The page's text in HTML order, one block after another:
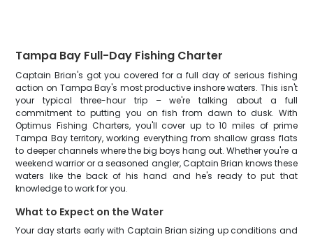
Tampa Bay Full-Day Fishing Charter
Captain Brian's got you covered for a full day of serious fishing
action on Tampa Bay's most productive inshore waters. This isn't
your typical three-hour trip – we're talking about a full
commitment to putting you on fish from dawn to dusk. With
Optimus Fishing Charters, you'll cover up to 10 miles of prime
Tampa Bay territory, working everything from shallow grass flats
to deeper channels where the big boys hang out. Whether you're a
weekend warrior or a seasoned angler, Captain Brian knows these
waters like the back of his hand and he's ready to put that
knowledge to work for you.
What to Expect on the Water
Your day starts early with Captain Brian sizing up conditions and